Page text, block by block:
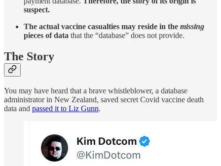
suspect.
The actual vaccine casualties may reside in the missing
pieces of data that the “database” does not provide.
The Story
You may have heard that a brave whistleblower, a database
administrator in New Zealand, saved secret Covid vaccine death
data and passed it to Liz Gunn.